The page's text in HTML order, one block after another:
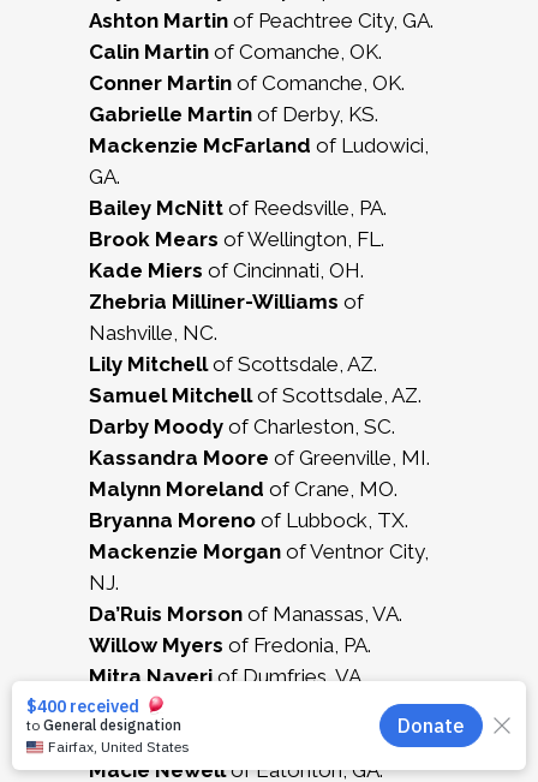
Ashton Martin of Peachtree City, GA.
Calin Martin of Comanche, OK.
Conner Martin of Comanche, OK.
Gabrielle Martin of Derby, KS.
Mackenzie McFarland of Ludowici,
GA.
Bailey McNitt of Reedsville, PA.
Brook Mears of Wellington, FL.
Kade Miers of Cincinnati, OH.
Zhebria Milliner-Williams of
Nashville, NC.
Lily Mitchellof Scottsdale, AZ.
Samuel Mitchellof Scottsdale, AZ.
Darby Moody of Charleston, SC.
Kassandra Moore of Greenville, MI.
Malynn Moreland of Crane, MO.
Bryanna Moreno of Lubbock, TX.
Mackenzie Morgan of Ventnor City,
NJ.
Da’Ruis Morson of Manassas, VA.
Willow Myers of Fredonia, PA.
Mitra Nayeriof Dumfries, VA.
Austin Neeley
of Severance, CO.
Grace Negrette
of Billings, MT.
Macie Newellof Eatonton, GA.